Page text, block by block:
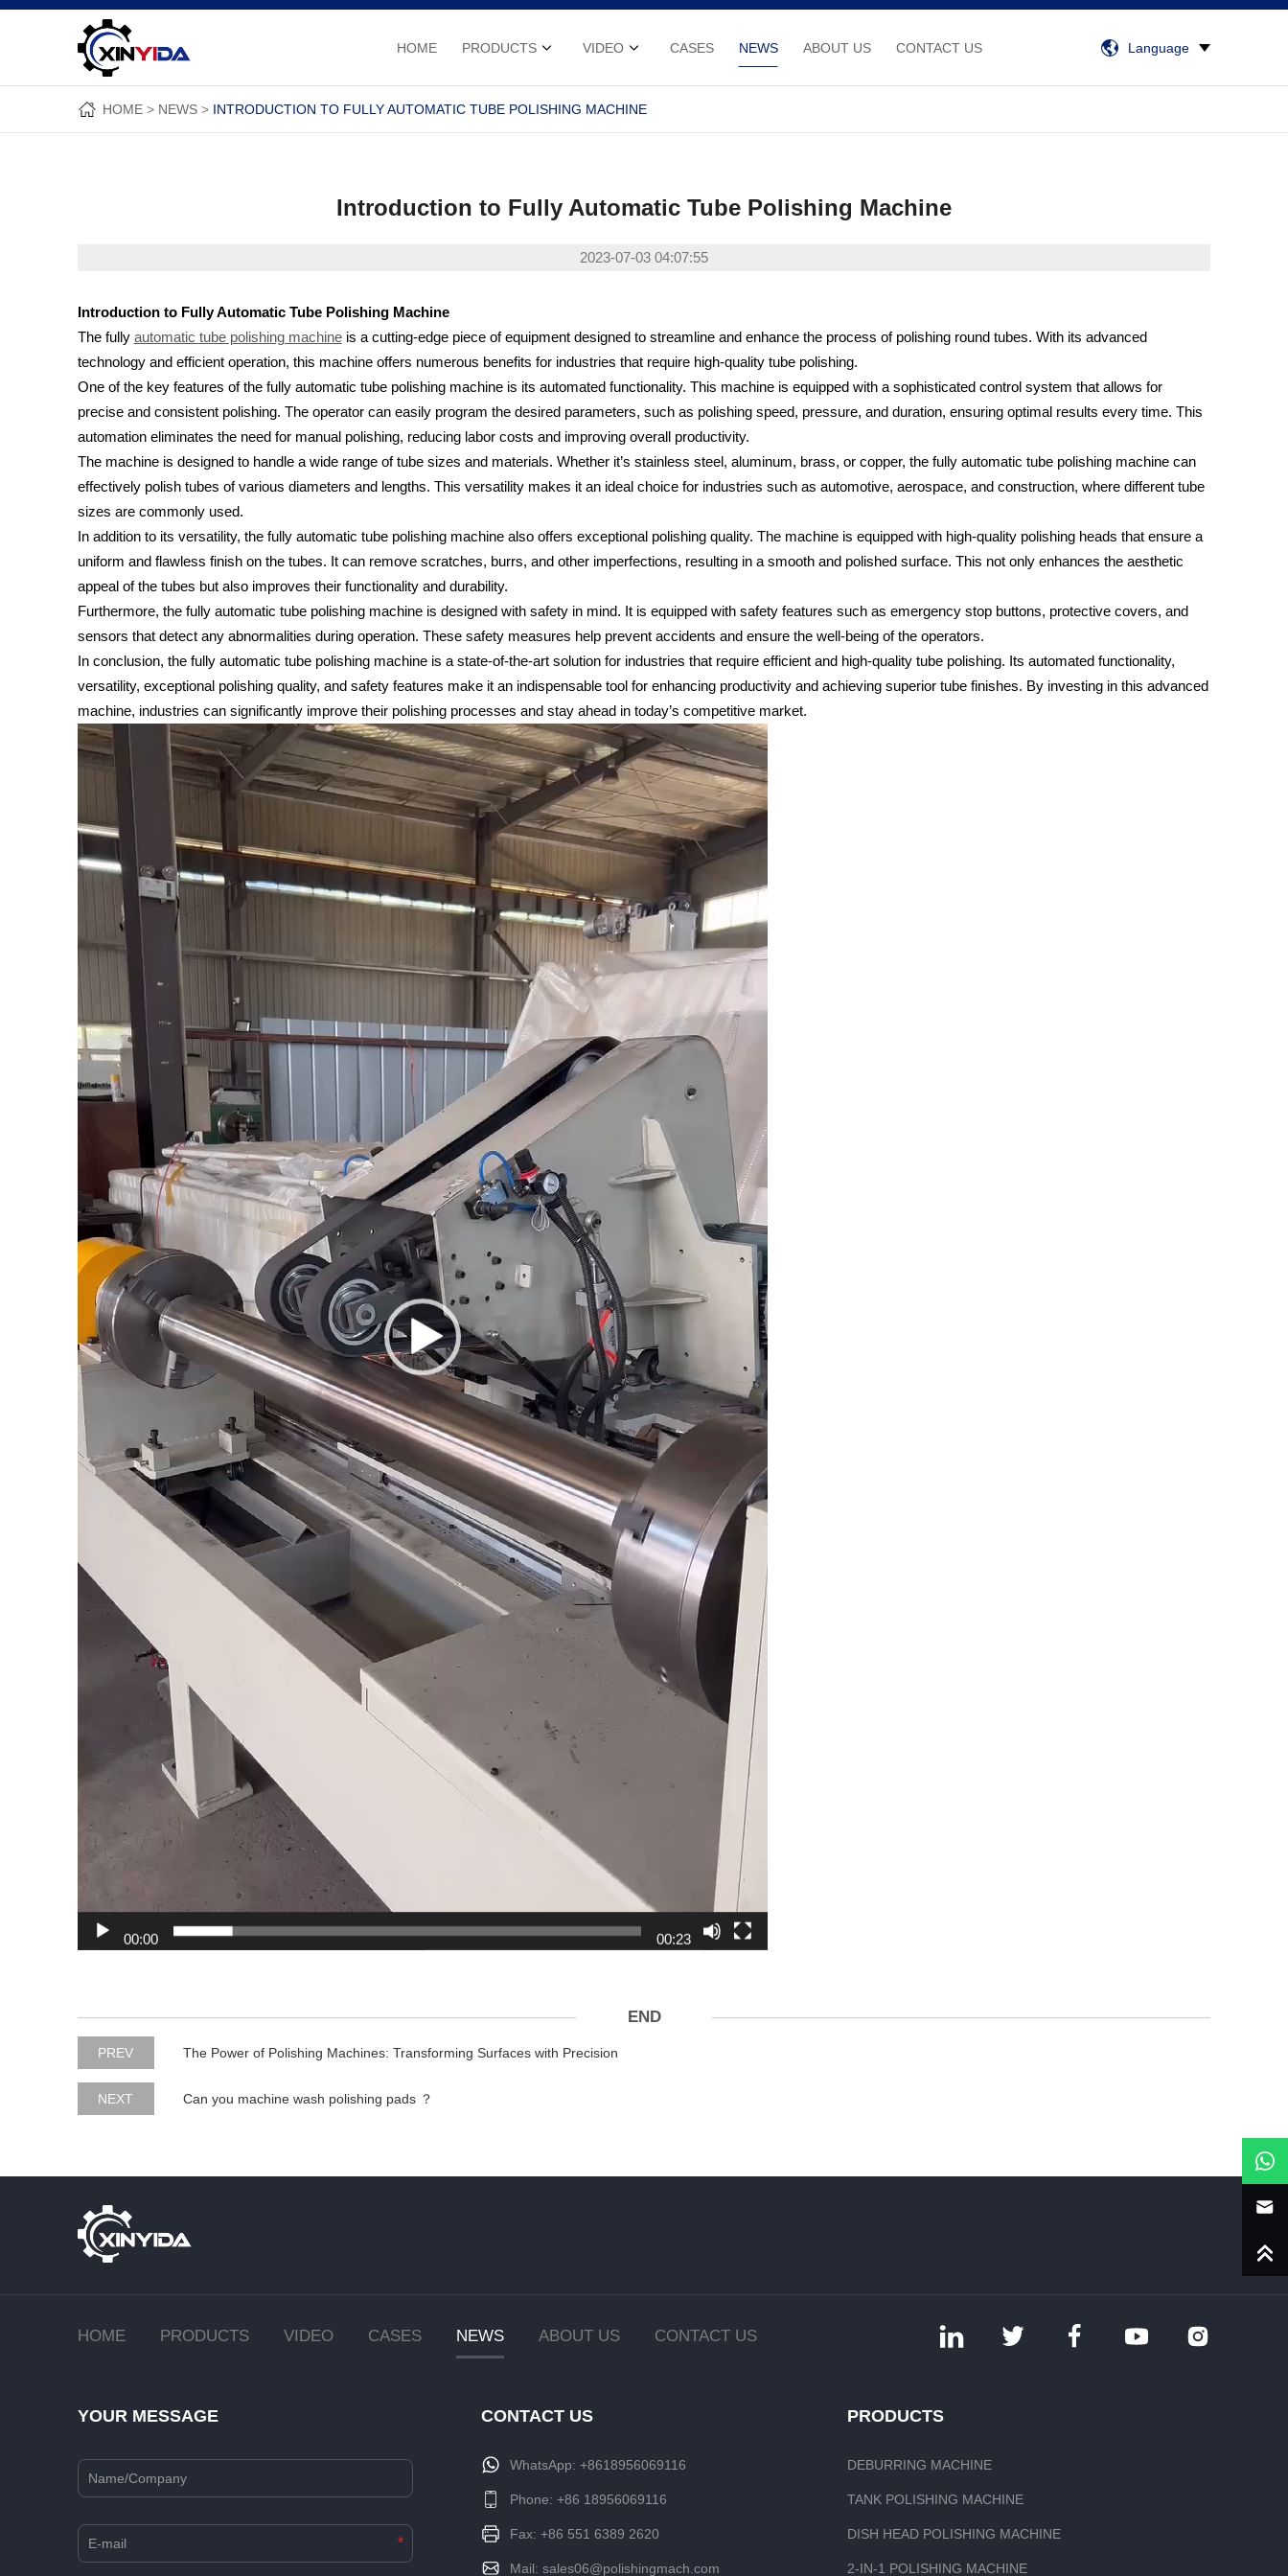
HOME PRODUCTS VIDEO CASES NEWS ABOUT US CONTACT US Language
HOME NEWS INTRODUCTION TO FULLY AUTOMATIC TUBE POLISHING MACHINE
Introduction to Fully Automatic Tube Polishing Machine
2023-07-03 04:07:55
Introduction to Fully Automatic Tube Polishing Machine
The fully automatic tube polishing machineis a cutting-edge piece of equipment designed to streamline and enhance the process of polishing round tubes. With its advanced
technology and efficient operation, this machine offers numerous benefits for industries that require high-quality tube polishing.
One of the key features of the fully automatic tube polishing machine is its automated functionality. This machine is equipped with a sophisticated control system that allows for
precise and consistent polishing. The operator can easily program the desired parameters, such as polishing speed, pressure, and duration, ensuring optimal results every time. This
automation eliminates the need for manual polishing, reducing labor costs and improving overall productivity.
The machine is designed to handle a wide range of tube sizes and materials. Whether it’s stainless steel, aluminum, brass, or copper, the fully automatic tube polishing machine can
effectively polish tubes of various diameters and lengths. This versatility makes it an ideal choice for industries such as automotive, aerospace, and construction, where different tube
sizes are commonly used.
In addition to its versatility, the fully automatic tube polishing machine also offers exceptional polishing quality. The machine is equipped with high-quality polishing heads that ensure a
uniform and flawless finish on the tubes. It can remove scratches, burrs, and other imperfections, resulting in a smooth and polished surface. This not only enhances the aesthetic
appeal of the tubes but also improves their functionality and durability.
Furthermore, the fully automatic tube polishing machine is designed with safety in mind. It is equipped with safety features such as emergency stop buttons, protective covers, and
sensors that detect any abnormalities during operation. These safety measures help prevent accidents and ensure the well-being of the operators.
In conclusion, the fully automatic tube polishing machine is a state-of-the-art solution for industries that require efficient and high-quality tube polishing. Its automated functionality,
versatility, exceptional polishing quality, and safety features make it an indispensable tool for enhancing productivity and achieving superior tube finishes. By investing in this advanced
machine, industries can significantly improve their polishing processes and stay ahead in today’s competitive market.
Video
Player
00:00 00:23
END
PREV The Power of Polishing Machines: Transforming Surfaces with Precision
NEXT Can you machine wash polishing pads ？
HOME PRODUCTS VIDEO CASES NEWS ABOUT US CONTACT US
YOUR MESSAGE
*
CONTACT US
WhatsApp: +8618956069116
Phone: +86 18956069116
Fax: +86 551 6389 2620
Mail: sales06@polishingmach.com
PRODUCTS
DEBURRING MACHINE
TANK POLISHING MACHINE
DISH HEAD POLISHING MACHINE
2-IN-1 POLISHING MACHINE